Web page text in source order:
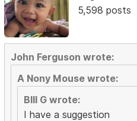
5,598 posts
John Ferguson wrote:
A Nony Mouse wrote:
BIll G wrote:
I have a suggestion